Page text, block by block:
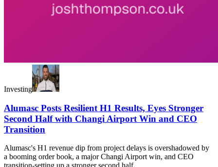
Investing
Alumasc Posts Resilient H1 Results, Eyes Stronger
Second Half with Changi Airport Win and CEO
Transition
Alumasc's H1 revenue dip from project delays is overshadowed by
a booming order book, a major Changi Airport win, and CEO